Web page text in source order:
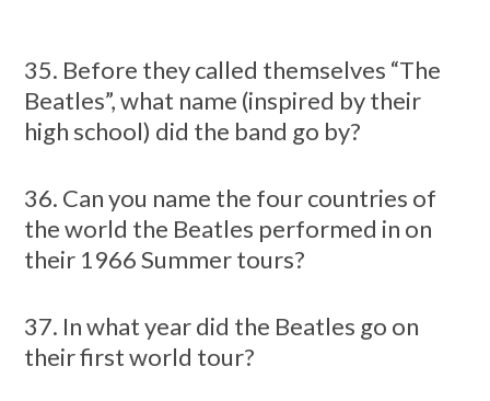
35. Before they called themselves “The
Beatles”, what name (inspired by their
high school) did the band go by?
36. Can you name the four countries of
the world the Beatles performed in on
their 1966 Summer tours?
37. In what year did the Beatles go on
their first world tour?